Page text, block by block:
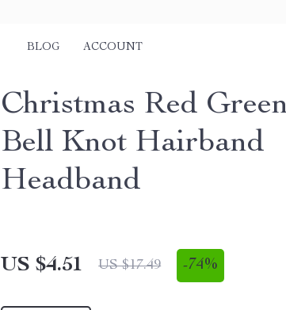
BLOG ACCOUNT
Christmas Red
Bell Knot Hairband
Headband
US $4.51 US $17.49 -74%